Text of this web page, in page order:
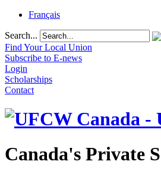
Français
Search...
Find Your Local Union
Subscribe to E-news
Login
Scholarships
Contact
Canada's Private